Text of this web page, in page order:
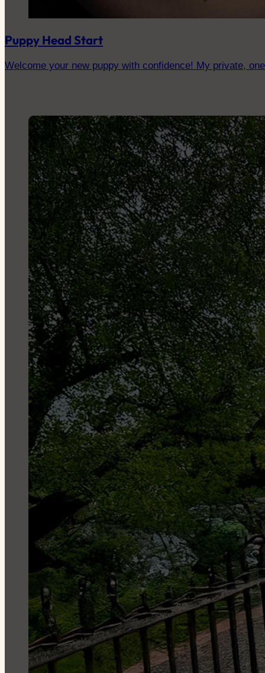
Puppy Head Start
Welcome your new puppy with confidence! My private,